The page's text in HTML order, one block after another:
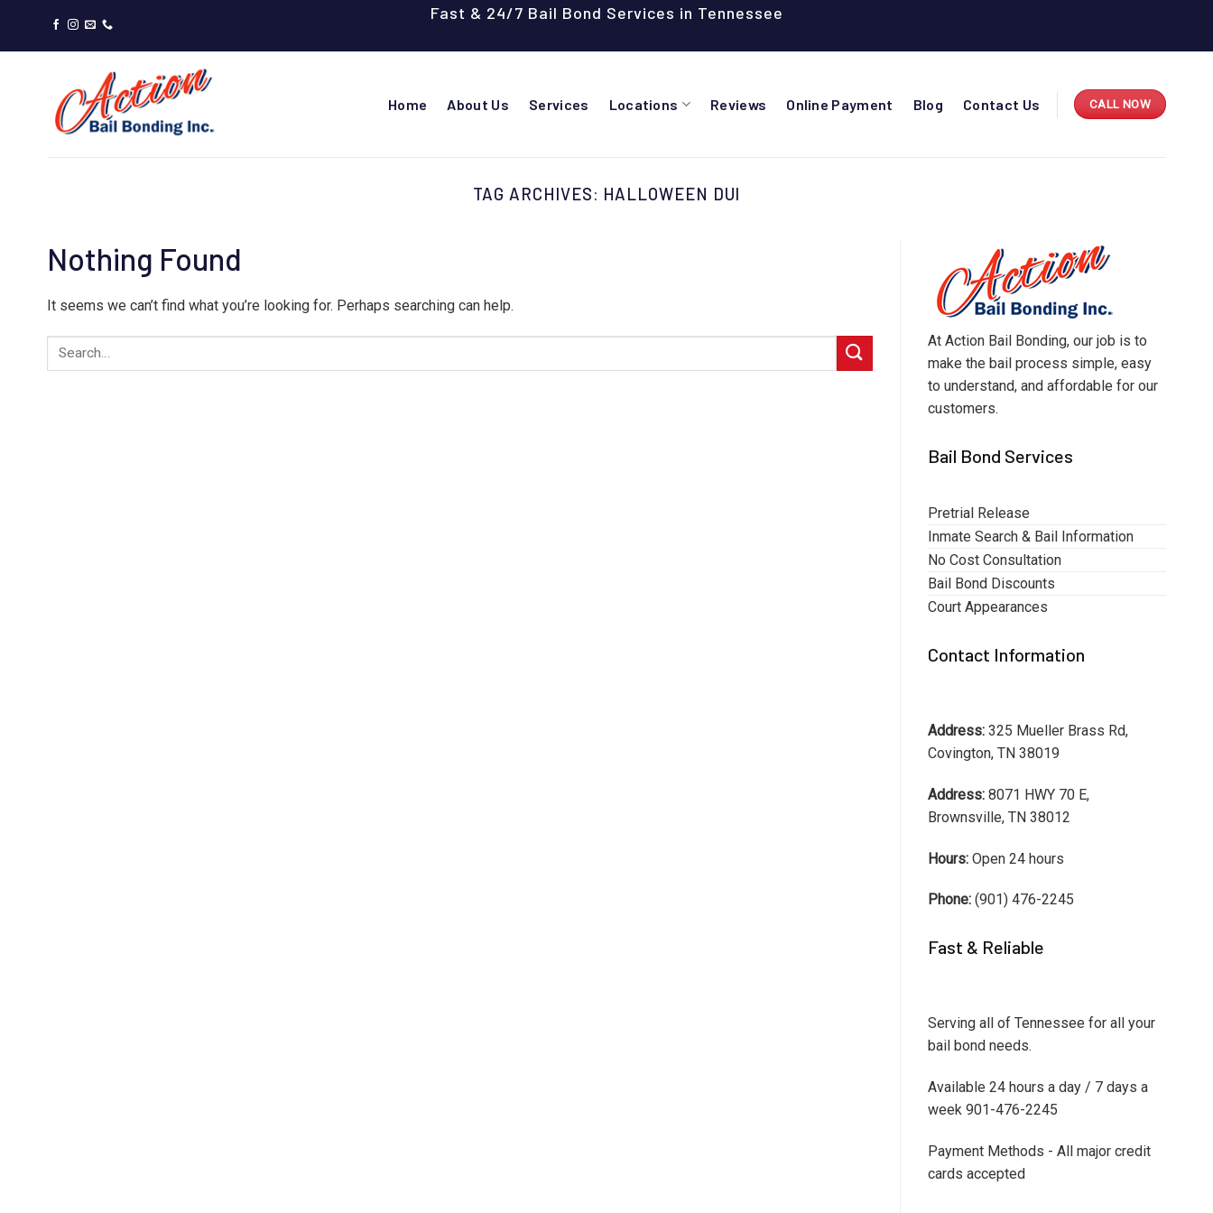
content
Fast & 24/7 Bail Bond Services in Tennessee
Home About Us Services Locations Reviews Online Payment Blog Contact Us CALL NOW
TAG ARCHIVES: HALLOWEEN DUI
Nothing Found
It seems we can’t find what you’re looking for. Perhaps searching can help.
At Action Bail Bonding, our job is to
make the bail process simple, easy
to understand, and affordable for our
customers.
Bail Bond Services
Pretrial Release
Inmate Search & Bail Information
No Cost Consultation
Bail Bond Discounts
Court Appearances
Contact Information
Address: 325 Mueller Brass Rd,
Covington, TN 38019
Address: 8071 HWY 70 E,
Brownsville, TN 38012
Hours: Open 24 hours
Phone: (901) 476-2245
Fast & Reliable
Serving all of Tennessee for all your
bail bond needs.
Available 24 hours a day / 7 days a
week 901-476-2245
Payment Methods - All major credit
cards accepted